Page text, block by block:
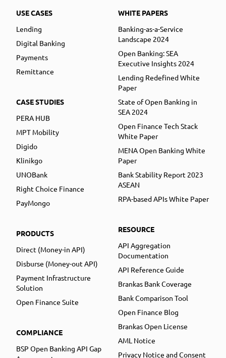
USE CASES
Lending
Digital Banking
Payments
Remittance
CASE STUDIES
PERA HUB
MPT Mobility
Digido
Klinikgo
UNOBank
Right Choice Finance
PayMongo
PRODUCTS
Direct (Money-in API)
Disburse (Money-out API)
Payment Infrastructure
Solution
Open Finance Suite
COMPLIANCE
BSP Open Banking API Gap
WHITE PAPERS
Banking-as-a-Service
Landscape 2024
Open Banking: SEA
Executive Insights 2024
Lending Redefined White
Paper
State of Open Banking in
SEA 2024
Open Finance Tech Stack
White Paper
MENA Open Banking White
Paper
Bank Stability Report 2023
ASEAN
RPA-based APIs White Paper
RESOURCE
API Aggregation
Documentation
API Reference Guide
Brankas Bank Coverage
Bank Comparison Tool
Open Finance Blog
Brankas Open License
AML Notice
Privacy Notice and Consent